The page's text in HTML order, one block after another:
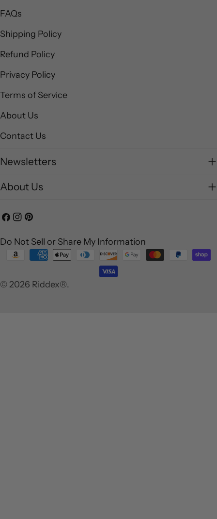
FAQs
Shipping Policy
Refund Policy
Privacy Policy
Terms of Service
About Us
Contact Us
Newsletters
About Us
Facebook
Instagram
Pinterest
© 2026 Riddex®.
Do Not Sell or Share My Information
Payment